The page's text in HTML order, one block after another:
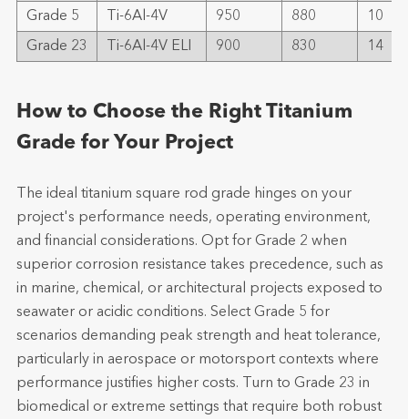
Grade 5 Ti-6Al-4V 950 880 10
Grade 23 Ti-6Al-4V ELI 900 830 14
How to Choose the Right Titanium
Grade for Your Project
The ideal titanium square rod grade hinges on your
project's performance needs, operating environment,
and financial considerations. Opt for Grade 2 when
superior corrosion resistance takes precedence, such as
in marine, chemical, or architectural projects exposed to
seawater or acidic conditions. Select Grade 5 for
scenarios demanding peak strength and heat tolerance,
particularly in aerospace or motorsport contexts where
performance justifies higher costs. Turn to Grade 23 in
biomedical or extreme settings that require both robust